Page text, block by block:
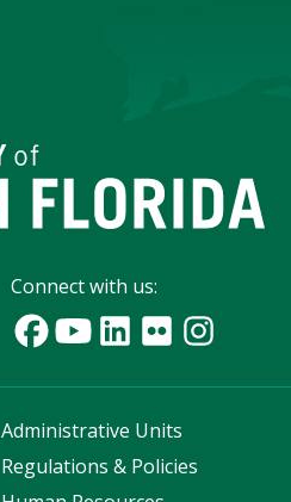
Connect with us:
Administrative Units
Regulations & Policies